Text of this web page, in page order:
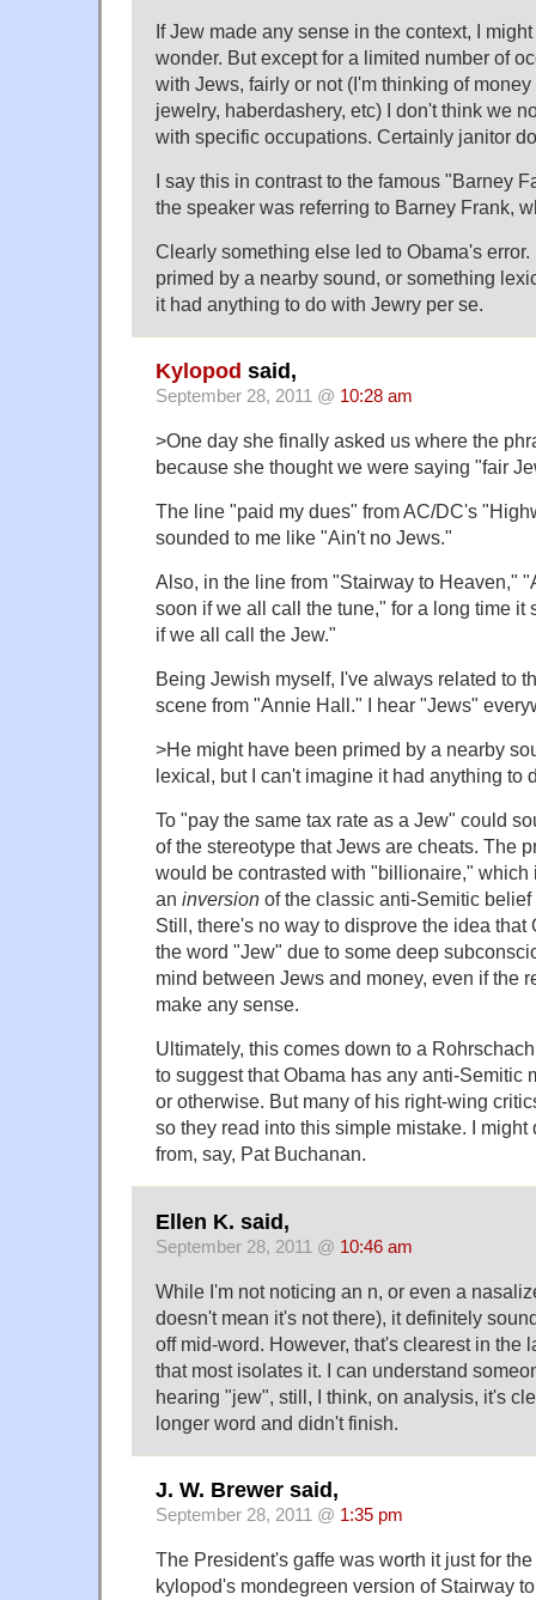
If Jew made any sense in the context, I
wonder. But except for a limited number of
with Jews, fairly or not (I'm thinking of
jewelry, haberdashery, etc) I don't think we
with specific occupations. Certainly janitor
I say this in contrast to the famous "Barney
the speaker was referring to Barney Frank,
Clearly something else led to Obama's
primed by a nearby sound, or something
it had anything to do with Jewry per se.
Kylopod said,
September 28, 2011 @ 10:28 am
>One day she finally asked us where the
because she thought we were saying "fair
The line "paid my dues" from AC/DC's
sounded to me like "Ain't no Jews."
Also, in the line from "Stairway to Heaven,"
soon if we all call the tune," for a long time
if we all call the Jew."
Being Jewish myself, I've always related to
scene from "Annie Hall." I hear "Jews"
>He might have been primed by a nearby
lexical, but I can't imagine it had anything to
To "pay the same tax rate as a Jew" could
of the stereotype that Jews are cheats. The
would be contrasted with "billionaire," which
an inversion of the classic anti-Semitic
Still, there's no way to disprove the idea that
the word "Jew" due to some deep
mind between Jews and money, even if the
make any sense.
Ultimately, this comes down to a
to suggest that Obama has any anti-Semitic
or otherwise. But many of his right-wing
so they read into this simple mistake. I might
from, say, Pat Buchanan.
Ellen K. said,
September 28, 2011 @ 10:46 am
While I'm not noticing an n, or even a
doesn't mean it's not there), it definitely
off mid-word. However, that's clearest in the
that most isolates it. I can understand
hearing "jew", still, I think, on analysis, it's
longer word and didn't finish.
J. W. Brewer said,
September 28, 2011 @ 1:35 pm
The President's gaffe was worth it just for
kylopod's mondegreen version of Stairway